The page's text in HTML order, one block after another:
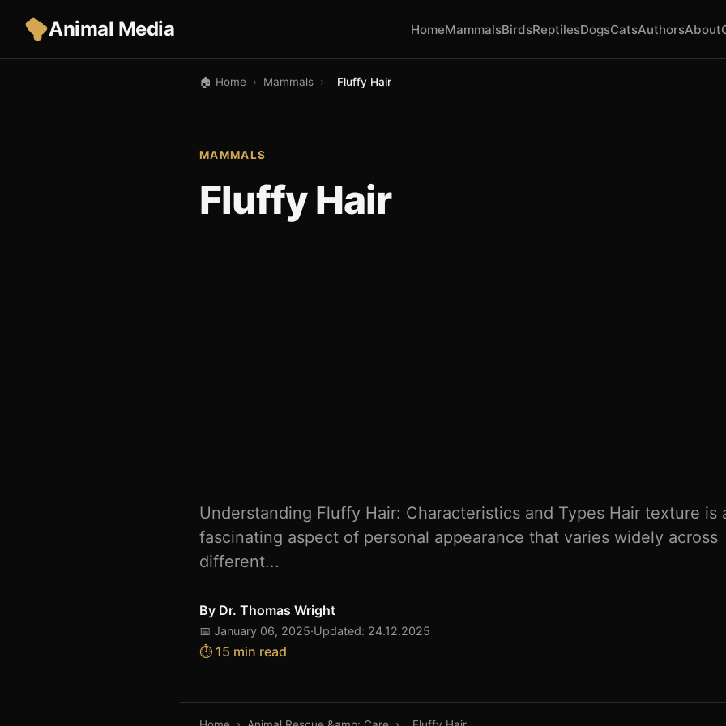
Animal Media HomeMammalsBirdsReptilesDogsCatsAuthorsAbout
🏠 Home › Mammals › Fluffy Hair
MAMMALS
Fluffy Hair
Understanding Fluffy Hair: Characteristics and Types Hair texture is
fascinating aspect of personal appearance that varies widely across
different...
By Dr. Thomas Wright
📅 January 06, 2025·Updated: 24.12.2025
⏱️ 15 min read